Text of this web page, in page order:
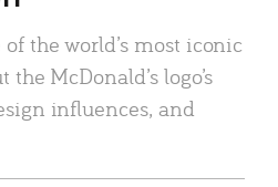
of the world’s most iconic
McDonald’s logo’s
influences, and